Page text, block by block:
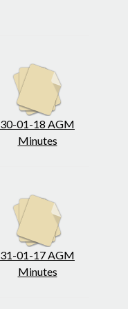
30-01-18 AGM
Minutes
31-01-17 AGM
Minutes